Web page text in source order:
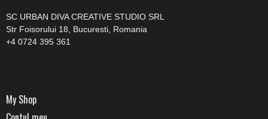
SC URBAN DIVA CREATIVE STUDIO SRL
Str Foisorului 18, Bucuresti, Romania
+4 0724 395 361
My Shop